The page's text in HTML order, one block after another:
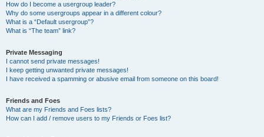
How do I become a usergroup leader?
Why do some usergroups appear in a different colour?
What is a “Default usergroup”?
What is “The team” link?
Private Messaging
I cannot send private messages!
I keep getting unwanted private messages!
I have received a spamming or abusive email from someone on this board!
Friends and Foes
What are my Friends and Foes lists?
How can I add / remove users to my Friends or Foes list?